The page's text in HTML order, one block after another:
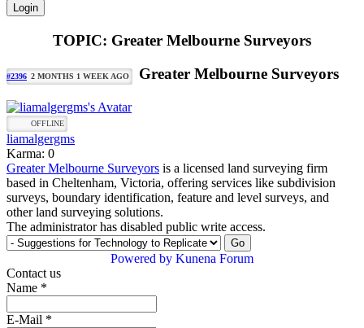
TOPIC: Greater Melbourne Surveyors
#2396 2 MONTHS 1 WEEK AGO Greater Melbourne Surveyors
OFFLINE
liamalgergms
Karma: 0
Greater Melbourne Surveyors is a licensed land surveying firm
based in Cheltenham, Victoria, offering services like subdivision
surveys, boundary identification, feature and level surveys, and
other land surveying solutions.
The administrator has disabled public write access.
Powered by Kunena Forum
Contact us
Name *
E-Mail *